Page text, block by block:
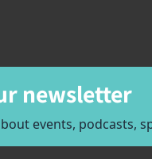
newsletter
events, podcasts,